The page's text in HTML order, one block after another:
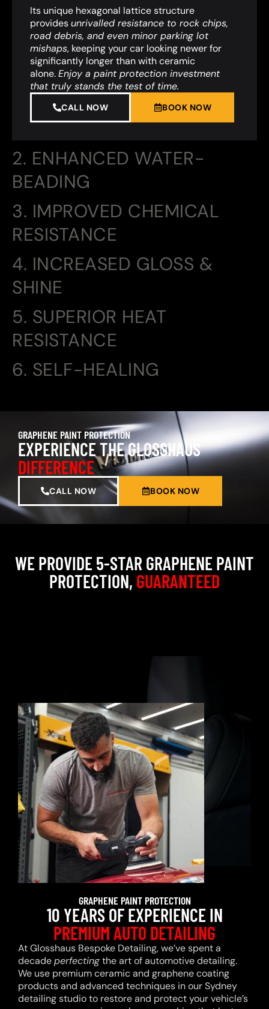
2. ENHANCED WATER-
BEADING
3. IMPROVED CHEMICAL
RESISTANCE
4. INCREASED GLOSS &
SHINE
5. SUPERIOR HEAT
RESISTANCE
6. SELF-HEALING
Its unique hexagonal lattice structure
providesunrivalled resistance to rock chips,
road debris, and even minor parking lot
mishaps, keeping your car looking newer for
significantly longer than with ceramic
alone.Enjoy a paint protection investment
that truly stands the test of time.
CALL NOW BOOK NOW
GRAPHENE PAINT PROTECTION
EXPERIENCE THE GLOSSHAUS
DIFFERENCE
CALL NOW BOOK NOW
WE PROVIDE 5-STAR GRAPHENE PAINT
PROTECTION, GUARANTEED
GRAPHENE PAINT PROTECTION
10 YEARS OF EXPERIENCE IN
PREMIUM AUTO DETAILING
At Glosshaus Bespoke Detailing, we’ve spent a
decadeperfectingthe art of automotive detailing.
We use premium ceramic and graphene coating
products and advanced techniques in our Sydney
detailing studio to restore and protect your vehicle’s